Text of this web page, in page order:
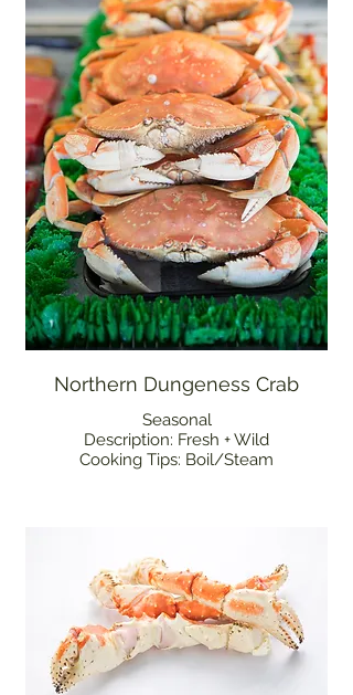
Northern Dungeness Crab
Seasonal
Description: Fresh + Wild
Cooking Tips: Boil/Steam